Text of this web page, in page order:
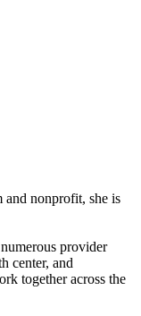
and nonprofit, she is
provider
center, and
together across the